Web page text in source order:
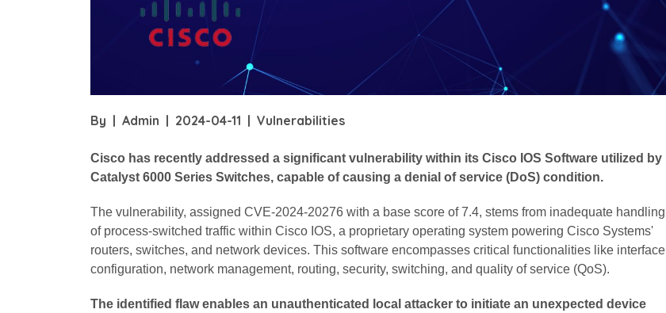
By | Admin | 2024-04-11 | Vulnerabilities
Cisco has recently addressed a significant vulnerability within its Cisco IOS Software utilized by
Catalyst 6000 Series Switches, capable of causing a denial of service (DoS) condition.
The vulnerability, assigned CVE-2024-20276 with a base score of 7.4, stems from inadequate handling
of process-switched traffic within Cisco IOS, a proprietary operating system powering Cisco Systems'
routers, switches, and network devices. This software encompasses critical functionalities like interface
configuration, network management, routing, security, switching, and quality of service (QoS).
The identified flaw enables an unauthenticated local attacker to initiate an unexpected device